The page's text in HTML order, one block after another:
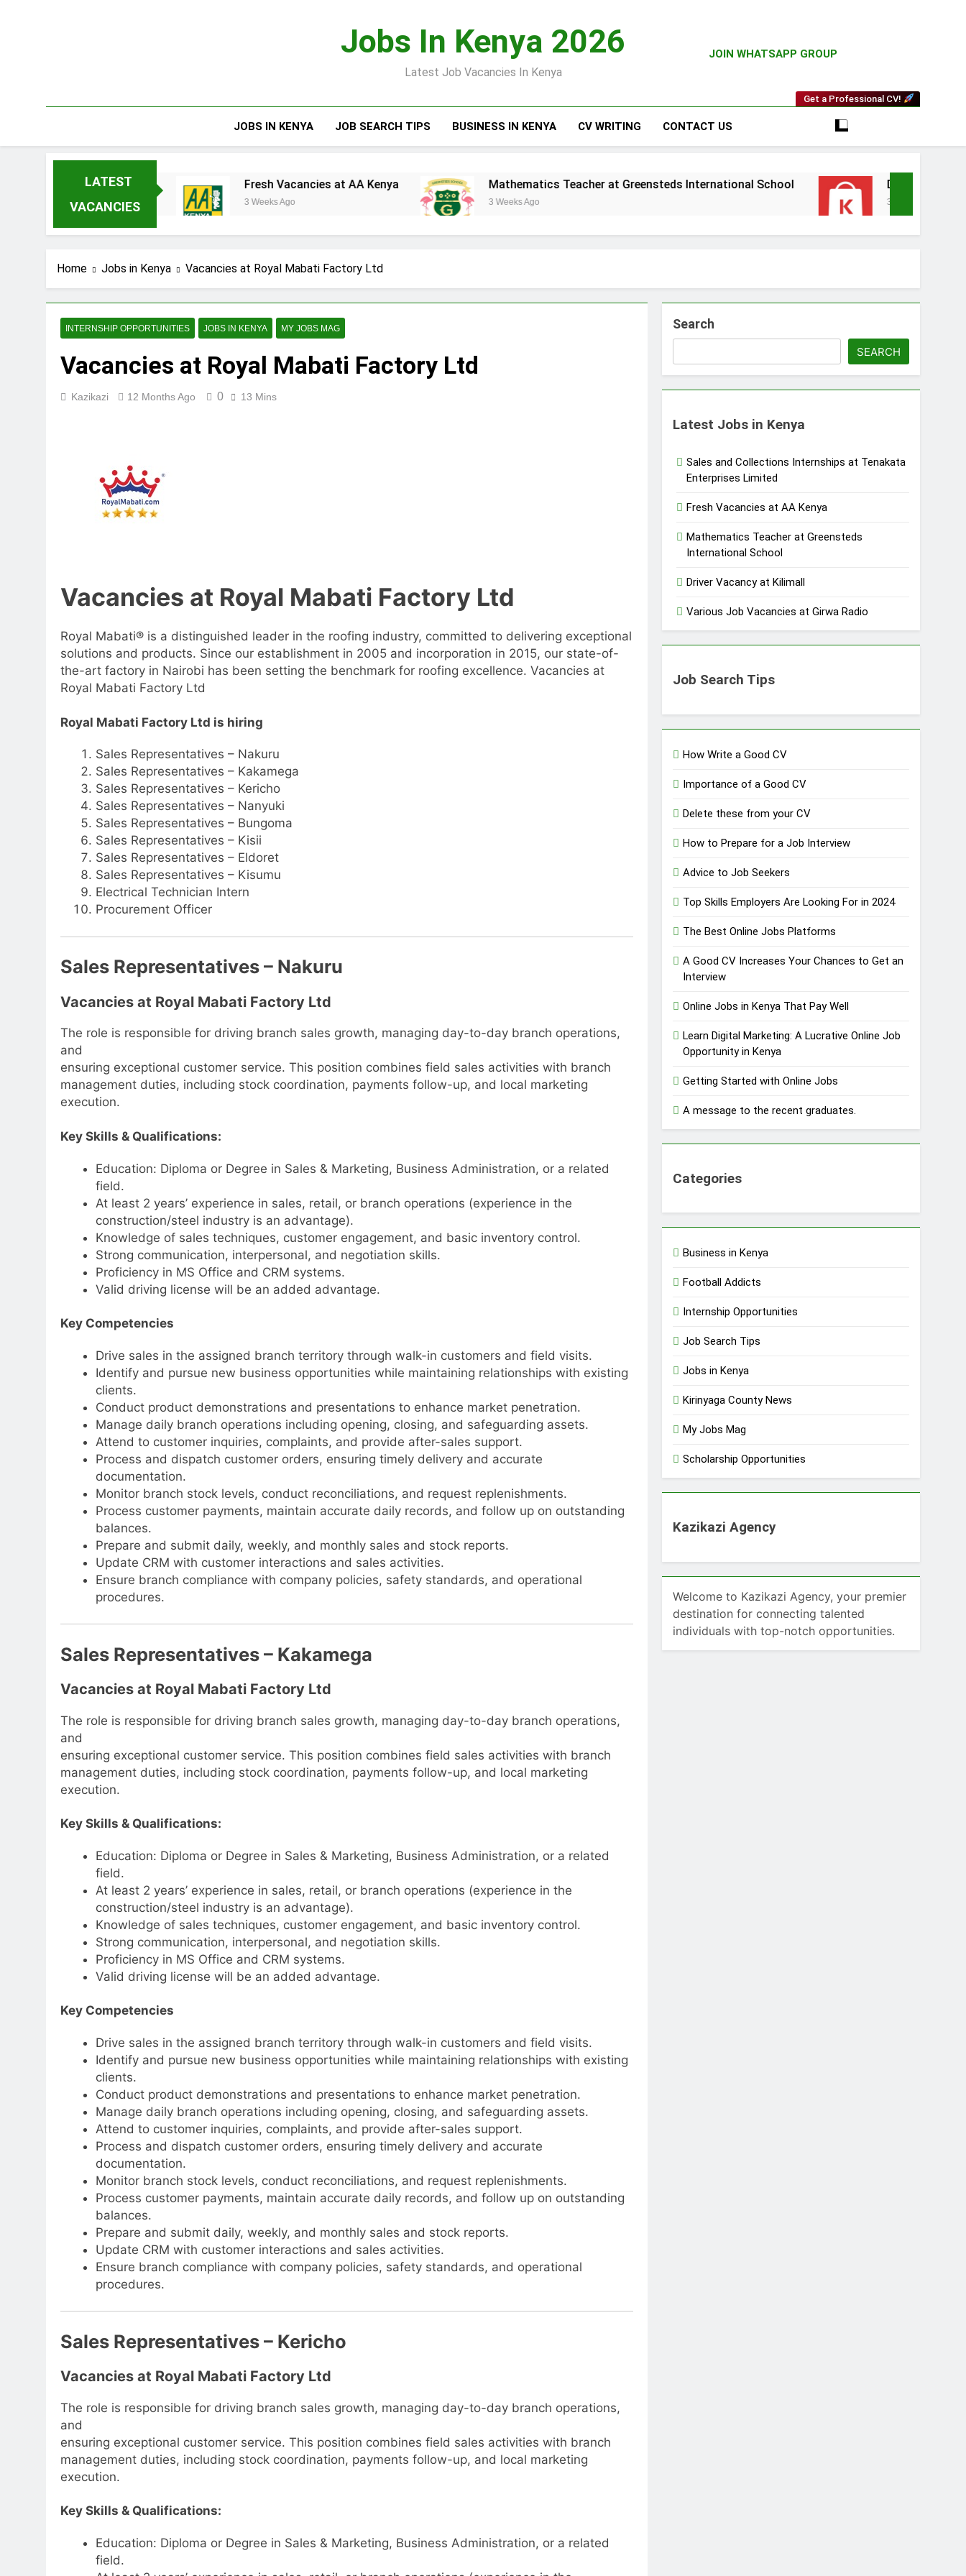
Jobs In Kenya 2026
Latest Job Vacancies In Kenya
JOIN WHATSAPP GROUP
Get a Professional CV!
JOBS IN KENYA JOB SEARCH TIPS BUSINESS IN KENYA CV WRITING CONTACT US
LATEST
VACANCIES
Fresh Vacancies at AA Kenya
3 Weeks Ago
Mathematics Teacher at Greensteds International School
3 Weeks Ago
Driver Vacancy at Kilimall
3 Weeks Ago
Home Jobs in Kenya Vacancies at Royal Mabati Factory Ltd
INTERNSHIP OPPORTUNITIES JOBS IN KENYA MY JOBS MAG
Vacancies at Royal Mabati Factory Ltd
Kazikazi 12 Months Ago 0 13 Mins
Vacancies at Royal Mabati Factory Ltd
Royal Mabati® is a distinguished leader in the roofing industry, committed to delivering exceptional
solutions and products. Since our establishment in 2005 and incorporation in 2015, our state-of-
the-art factory in Nairobi has been setting the benchmark for roofing excellence. Vacancies at
Royal Mabati Factory Ltd
Royal Mabati Factory Ltd is hiring
Sales Representatives – Nakuru
Sales Representatives – Kakamega
Sales Representatives – Kericho
Sales Representatives – Nanyuki
Sales Representatives – Bungoma
Sales Representatives – Kisii
Sales Representatives – Eldoret
Sales Representatives – Kisumu
Electrical Technician Intern
Procurement Officer
Sales Representatives – Nakuru
Vacancies at Royal Mabati Factory Ltd
The role is responsible for driving branch sales growth, managing day-to-day branch operations,
and
ensuring exceptional customer service. This position combines field sales activities with branch
management duties, including stock coordination, payments follow-up, and local marketing
execution.
Key Skills & Qualifications:
Education: Diploma or Degree in Sales & Marketing, Business Administration, or a related
field.
At least 2 years’ experience in sales, retail, or branch operations (experience in the
construction/steel industry is an advantage).
Knowledge of sales techniques, customer engagement, and basic inventory control.
Strong communication, interpersonal, and negotiation skills.
Proficiency in MS Office and CRM systems.
Valid driving license will be an added advantage.
Key Competencies
Drive sales in the assigned branch territory through walk-in customers and field visits.
Identify and pursue new business opportunities while maintaining relationships with existing
clients.
Conduct product demonstrations and presentations to enhance market penetration.
Manage daily branch operations including opening, closing, and safeguarding assets.
Attend to customer inquiries, complaints, and provide after-sales support.
Process and dispatch customer orders, ensuring timely delivery and accurate
documentation.
Monitor branch stock levels, conduct reconciliations, and request replenishments.
Process customer payments, maintain accurate daily records, and follow up on outstanding
balances.
Prepare and submit daily, weekly, and monthly sales and stock reports.
Update CRM with customer interactions and sales activities.
Ensure branch compliance with company policies, safety standards, and operational
procedures.
Sales Representatives – Kakamega
Vacancies at Royal Mabati Factory Ltd
The role is responsible for driving branch sales growth, managing day-to-day branch operations,
and
ensuring exceptional customer service. This position combines field sales activities with branch
management duties, including stock coordination, payments follow-up, and local marketing
execution.
Key Skills & Qualifications:
Education: Diploma or Degree in Sales & Marketing, Business Administration, or a related
field.
At least 2 years’ experience in sales, retail, or branch operations (experience in the
construction/steel industry is an advantage).
Knowledge of sales techniques, customer engagement, and basic inventory control.
Strong communication, interpersonal, and negotiation skills.
Proficiency in MS Office and CRM systems.
Valid driving license will be an added advantage.
Key Competencies
Drive sales in the assigned branch territory through walk-in customers and field visits.
Identify and pursue new business opportunities while maintaining relationships with existing
clients.
Conduct product demonstrations and presentations to enhance market penetration.
Manage daily branch operations including opening, closing, and safeguarding assets.
Attend to customer inquiries, complaints, and provide after-sales support.
Process and dispatch customer orders, ensuring timely delivery and accurate
documentation.
Monitor branch stock levels, conduct reconciliations, and request replenishments.
Process customer payments, maintain accurate daily records, and follow up on outstanding
balances.
Prepare and submit daily, weekly, and monthly sales and stock reports.
Update CRM with customer interactions and sales activities.
Ensure branch compliance with company policies, safety standards, and operational
procedures.
Sales Representatives – Kericho
Vacancies at Royal Mabati Factory Ltd
The role is responsible for driving branch sales growth, managing day-to-day branch operations,
and
ensuring exceptional customer service. This position combines field sales activities with branch
management duties, including stock coordination, payments follow-up, and local marketing
execution.
Key Skills & Qualifications:
Education: Diploma or Degree in Sales & Marketing, Business Administration, or a related
field.
Search
SEARCH
Latest Jobs in Kenya
Sales and Collections Internships at Tenakata
Enterprises Limited
Fresh Vacancies at AA Kenya
Mathematics Teacher at Greensteds
International School
Driver Vacancy at Kilimall
Various Job Vacancies at Girwa Radio
Job Search Tips
How Write a Good CV
Importance of a Good CV
Delete these from your CV
How to Prepare for a Job Interview
Advice to Job Seekers
Top Skills Employers Are Looking For in 2024
The Best Online Jobs Platforms
A Good CV Increases Your Chances to Get an
Interview
Online Jobs in Kenya That Pay Well
Learn Digital Marketing: A Lucrative Online Job
Opportunity in Kenya
Getting Started with Online Jobs
A message to the recent graduates.
Categories
Business in Kenya
Football Addicts
Internship Opportunities
Job Search Tips
Jobs in Kenya
Kirinyaga County News
My Jobs Mag
Scholarship Opportunities
Kazikazi Agency
Welcome to Kazikazi Agency, your premier
destination for connecting talented
individuals with top-notch opportunities.